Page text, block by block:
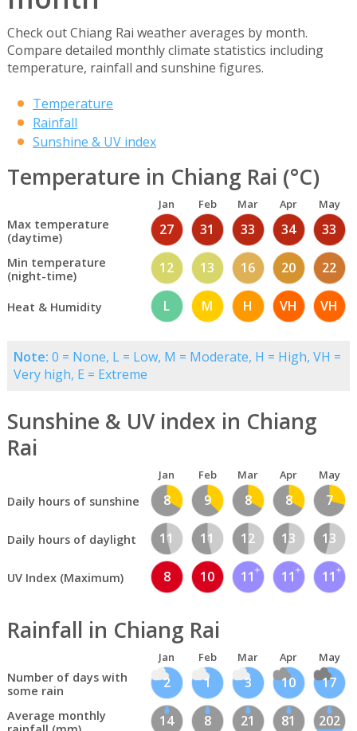
Check out Chiang Rai weather averages by month.
Compare detailed monthly climate statistics including
temperature, rainfall and sunshine figures.
Temperature
Rainfall
Sunshine & UV index
Temperature in Chiang Rai (°C)
Jan Feb Mar Apr May
Max temperature
(daytime)
27 31 33 34 33
Min temperature
(night-time)
12 13 16 20 22
Heat & Humidity L M H VH VH
Note: 0 = None, L = Low, M = Moderate, H = High, VH =
Very high, E = Extreme
Sunshine & UV index in Chiang
Rai
Jan Feb Mar Apr May
Daily hours of sunshine 8 9 8 8 7
Daily hours of daylight 11 11 12 13 13
UV Index (Maximum) 8 10 11 11 11
Rainfall in Chiang Rai
Jan Feb Mar Apr May
Number of days with
some rain
2 1 3 10 17
Average monthly
14 8 21 81 202